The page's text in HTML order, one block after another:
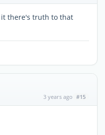
there's truth to that
3 years ago #15